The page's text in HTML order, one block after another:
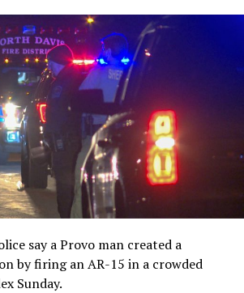
say a Provo man created a
by firing an AR-15 in a crowded
Sunday.